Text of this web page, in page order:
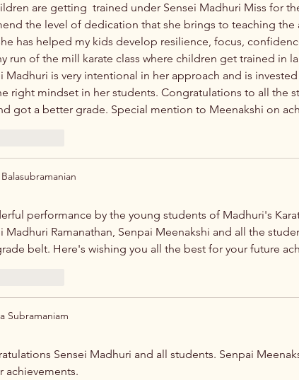
are getting  trained under Sensei Madhuri Miss for
the level of dedication that she brings to teaching the
has helped my kids develop resilience, focus,
run of the mill karate class where children get trained in
Madhuri is very intentional in her approach and is
right mindset in her students. Congratulations to all the
got a better grade. Special mention to Meenakshi on
performance by the young students of Madhuri's
Madhuri Ramanathan, Senpai Meenakshi and all the
belt. Here's wishing you all the best for your future
Subramaniam
Sensei Madhuri and all students. Senpai
achievements.